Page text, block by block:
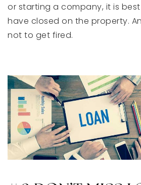
or starting a company, it is
have closed on the property.
not to get fired.